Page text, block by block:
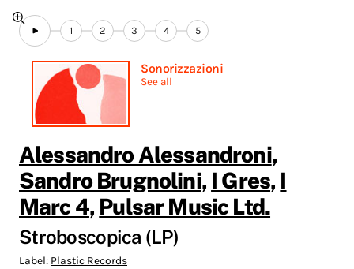
1 2 3 4 5
Sonorizzazioni
See all
Alessandro Alessandroni,
Sandro Brugnolini, I Gres, I
Marc 4, Pulsar Music Ltd.
Stroboscopica (LP)
Label: Plastic Records